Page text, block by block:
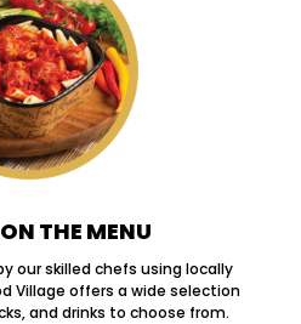
THE MENU
our skilled chefs using locally
Village offers a wide selection
and drinks to choose from.